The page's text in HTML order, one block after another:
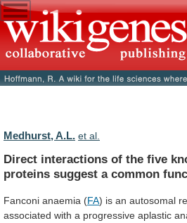
Medhurst, A.L. et al.
Direct interactions of the five
proteins suggest a common
Fanconi anaemia (FA) is an autosomal
associated with a progressive aplastic